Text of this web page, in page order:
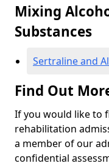
Mixing
Substances
Sertraline and
Find Out
If you would like to
rehabilitation
a member of our
confidential